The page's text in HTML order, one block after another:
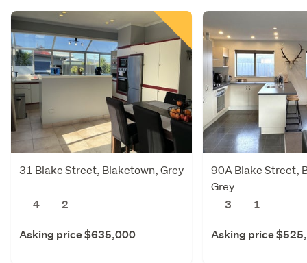
31 Blake Street, Blaketown, Grey
4 2
Asking price $635,000
90A Blake Street,
Grey
3
1
Asking price